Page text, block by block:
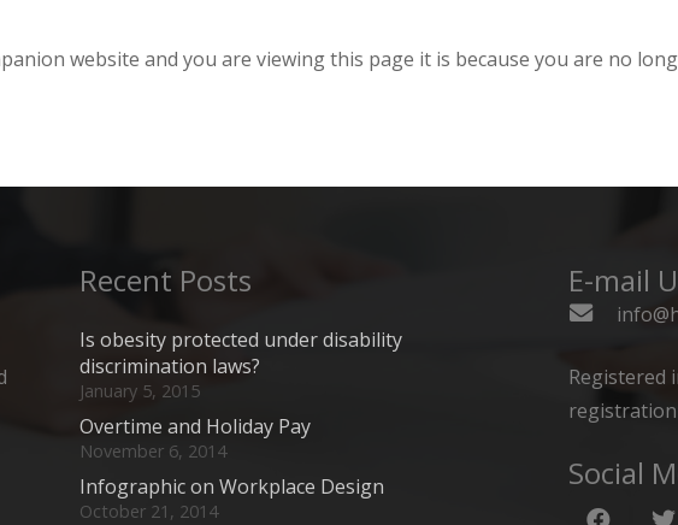
website and you are viewing this page it is because you are no
Recent Posts
Is obesity protected under disability
discrimination laws?
January 5, 2015
Overtime and Holiday Pay
November 6, 2014
Infographic on Workplace Design
October 21, 2014
E-mail
Registered
registration
Social